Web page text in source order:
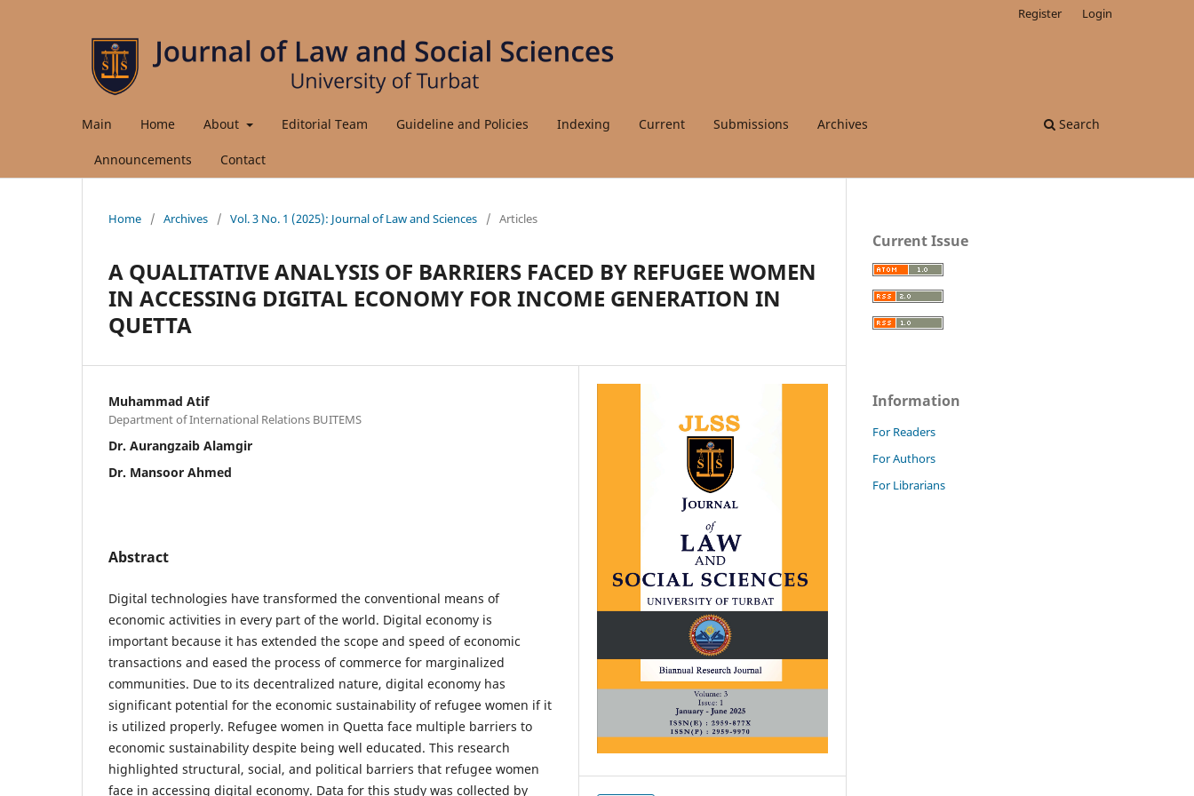
Main Home About Editorial Team Guideline and Policies Indexing Current Submissions Archives
Announcements Contact
Search
Register Login
Home / Archives / Vol. 3 No. 1 (2025): Journal of Law and Sciences / Articles
A QUALITATIVE ANALYSIS OF BARRIERS FACED BY REFUGEE WOMEN
IN ACCESSING DIGITAL ECONOMY FOR INCOME GENERATION IN
QUETTA
Muhammad Atif
Department of International Relations BUITEMS
Dr. Aurangzaib Alamgir
Dr. Mansoor Ahmed
Abstract
Digital technologies have transformed the conventional means of
economic activities in every part of the world. Digital economy is
important because it has extended the scope and speed of economic
transactions and eased the process of commerce for marginalized
communities. Due to its decentralized nature, digital economy has
significant potential for the economic sustainability of refugee women if it
is utilized properly. Refugee women in Quetta face multiple barriers to
economic sustainability despite being well educated. This research
highlighted structural, social, and political barriers that refugee women
face in accessing digital economy. Data for this study was collected by
Current Issue
Information
For Readers
For Authors
For Librarians